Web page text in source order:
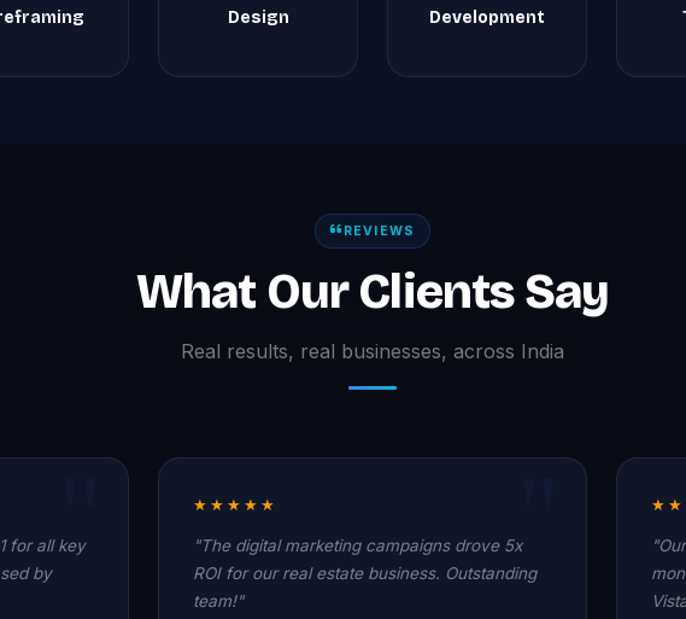
Design Development
REVIEWS
What Our Clients Say
Real results, real businesses, across India
for all key
by
★★★★★
"The digital marketing campaigns drove 5x
ROI for our real estate business. Outstanding
team!"